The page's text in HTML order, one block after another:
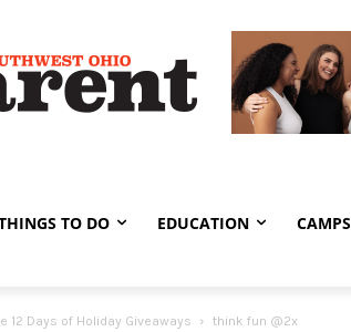
TO DO EDUCATION CAMPS
12 Days of Holiday Giveaways think fun @2x